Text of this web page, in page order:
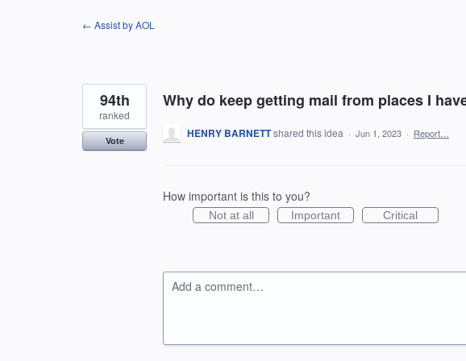
← Assist by AOL
Why do keep getting mail from places I
94th
ranked
Vote
HENRY BARNETTshared this idea · Jun 1, 2023 · Report…
How important is this to you?
Not at all Important Critical
Add a comment…